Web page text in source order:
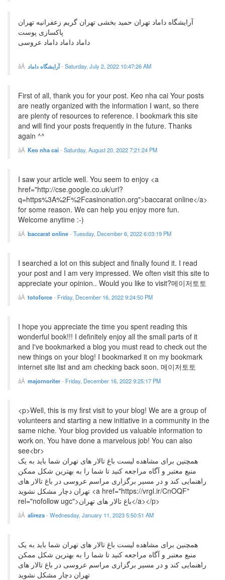
آرایشگاه داماد تهران حمید بخشی تهران گریم زعفرانیه تهران
پاکسازی پوست
داماد داماد داماد عروسی
آرایشگاه داماد- Saturday, July 2, 2022 10:47:26 AM
First of all, thank you for your post. Keo nha cai Your posts
are neatly organized with the information I want, so there
are plenty of resources to reference. I bookmark this site
and will find your posts frequently in the future. Thanks
again ^^
Keo nha cai- Saturday, August 20, 2022 7:21:24 PM
I saw your article well. You seem to enjoy <a
href="http://cse.google.co.uk/url?
q=https%3A%2F%2Fcasinonation.org">baccarat online</a>
for some reason. We can help you enjoy more fun.
Welcome anytime :-)
baccarat online- Tuesday, December 6, 2022 6:03:19 PM
I searched a lot on this subject and finally found it. I read
your post and I am very impressed. We often visit this site to
appreciate your opinion.. Would you like to visit?메이저토토
totoforce- Friday, December 16, 2022 9:24:50 PM
I hope you appreciate the time you spent reading this
wonderful book!!! I definitely enjoy all the small parts of it
and I've bookmarked a blog you must read to check out the
new things on your blog! I bookmarked it on my bookmark
internet site list and am checking back soon. 메이저토토
majornoriter- Friday, December 16, 2022 9:25:17 PM
<p>Well, this is my first visit to your blog! We are a group of
volunteers and starting a new initiative in a community in the
same niche. Your blog provided us valuable information to
work on. You have done a marvelous job! You can also
see<br>
همچنین برای مشاهده لیست باغ تالار های تهران شما باید به یک
منبع معتبر و آگاه مراجعه کنید تا شما را به بهترین شکل ممکن
راهنمایی کند و در مسیر برگزاری مراسم عروسی در باغ تالار های
تهران دچار مشکل نشوید <a href="https://vrgl.ir/CnOQF"
rel="nofollow ugc">باغ تالار های تهران</a></p>
alireza- Wednesday, January 11, 2023 5:50:51 AM
همچنین برای مشاهده لیست باغ تالار های تهران شما باید به یک
منبع معتبر و آگاه مراجعه کنید تا شما را به بهترین شکل ممکن
راهنمایی کند و در مسیر برگزاری مراسم عروسی در باغ تالار های
تهران دچار مشکل نشوید